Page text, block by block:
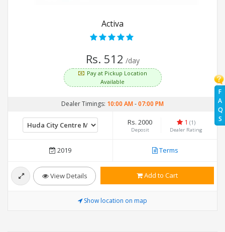
F
A
Q
S
Activa
Rs. 512 /day
Pay at Pickup Location
Available
Dealer Timings: 10:00 AM-07:00 PM
Rs. 2000
Deposit
1 (1)
Dealer Rating
2019 Terms
View Details Add to Cart
Show location on map